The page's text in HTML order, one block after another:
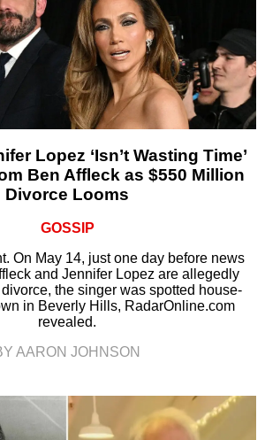
Lopez ‘Isn’t Wasting Time’
Ben Affleck as $550 Million
Divorce Looms
GOSSIP
On May 14, just one day before news
and Jennifer Lopez are allegedly
the singer was spotted house-
in Beverly Hills, RadarOnline.com
revealed.
AARON JOHNSON